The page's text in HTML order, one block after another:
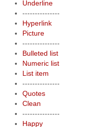
Underline
---------------
Hyperlink
Picture
---------------
Bulleted list
Numeric list
List item
---------------
Quotes
Clean
---------------
Happy